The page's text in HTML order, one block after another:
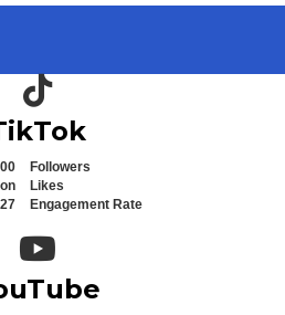
TikTok icon
Followers
Likes
Engagement Rate
YouTube icon